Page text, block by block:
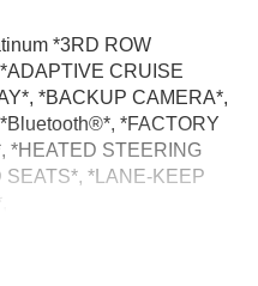
*3RD ROW
CRUISE
*BACKUP CAMERA*,
*FACTORY
*HEATED STEERING
*LANE-KEEP
RUNNING BOARDS*,